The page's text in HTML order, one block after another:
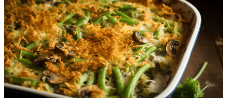
Cheesy Cauliflower Bake
4.0g net carbs·30m
Green Bean Fries
3.7g net carbs·10m
Green Bean Casserole